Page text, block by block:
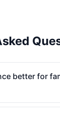
better for